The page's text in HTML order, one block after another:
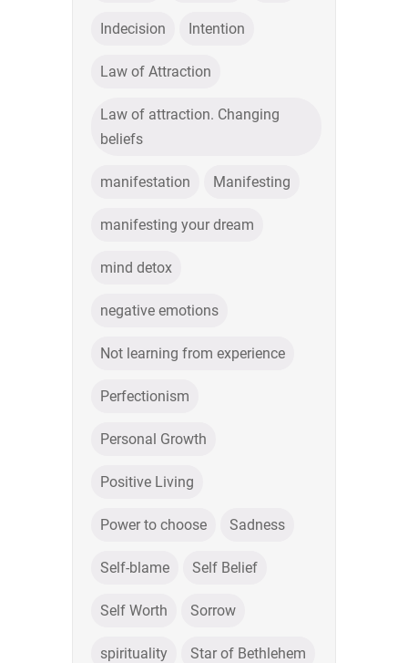
Indecision Intention
Law of Attraction
Law of attraction. Changing
beliefs
manifestation Manifesting
manifesting your dream
mind detox
negative emotions
Not learning from experience
Perfectionism
Personal Growth
Positive Living
Power to choose Sadness
Self-blame Self Belief
Self Worth Sorrow
spirituality Star of Bethlehem